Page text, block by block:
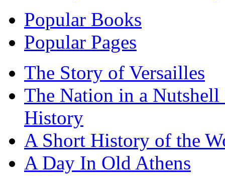
Popular Books
Popular Pages
The Story of Versailles
The Nation in a
History
A Short History of the
A Day In Old Athens